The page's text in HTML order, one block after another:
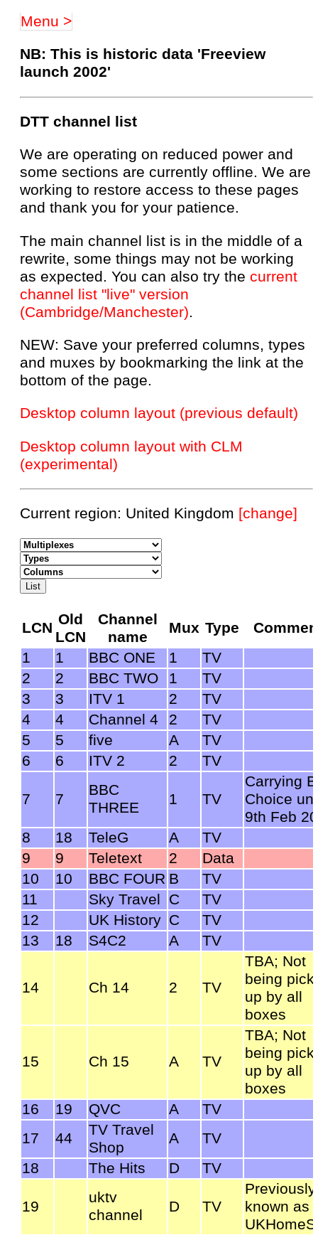
Menu >
NB: This is historic data 'Freeview
launch 2002'
DTT channel list
We are operating on reduced power and
some sections are currently offline. We are
working to restore access to these pages
and thank you for your patience.
The main channel list is in the middle of a
rewrite, some things may not be working
as expected. You can also try the current
channel list "live" version
(Cambridge/Manchester).
NEW: Save your preferred columns, types
and muxes by bookmarking the link at the
bottom of the page.
Desktop column layout (previous default)
Desktop column layout with CLM
(experimental)
Current region: United Kingdom [change]
LCN Old
LCN
Channel
name
Mux Type
1
1 BBC ONE 1
TV
2
2 BBC TWO 1
TV
3
3 ITV 1 2
TV
4
4 Channel 4 2
TV
5
5 five A
TV
6
6 ITV 2 2 TV
7 7
BBC
THREE
1 TV
Carrying
Choice
9th Feb
8
18 TeleG A
TV
9
9 Teletext 2
Data
10
10 BBC FOUR B
TV
11
Sky Travel C
TV
12
UK History C
TV
13
18 S4C2 A TV
14 Ch 14 2 TV
TBA; Not
being
up by all
boxes
15 Ch 15 A TV
TBA; Not
being
up by all
boxes
16
19 QVC A
TV
17
44
TV Travel
Shop
A
TV
18
The Hits D TV
19
uktv
channel
D TV
Previously
known as